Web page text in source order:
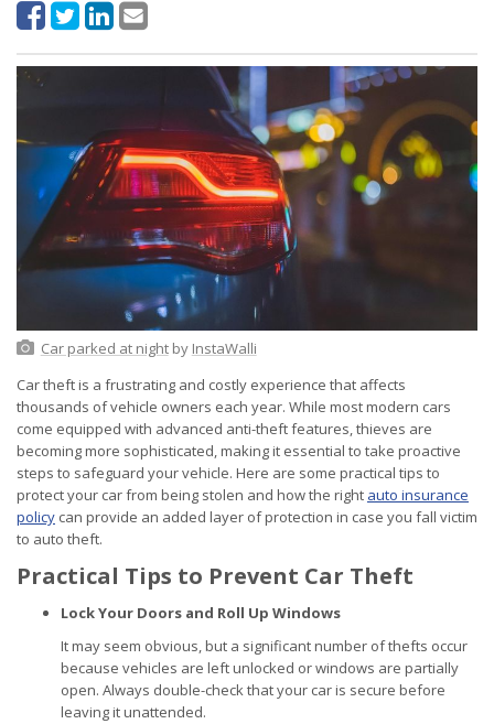
Car parked at nightby InstaWalli
Car theft is a frustrating and costly experience that affects
thousands of vehicle owners each year. While most modern cars
come equipped with advanced anti-theft features, thieves are
becoming more sophisticated, making it essential to take proactive
steps to safeguard your vehicle. Here are some practical tips to
protect your car from being stolen and how the right auto insurance
policy can provide an added layer of protection in case you fall victim
to auto theft.
Practical Tips to Prevent Car Theft
Lock Your Doors and Roll Up Windows
It may seem obvious, but a significant number of thefts occur
because vehicles are left unlocked or windows are partially
open. Always double-check that your car is secure before
leaving it unattended.